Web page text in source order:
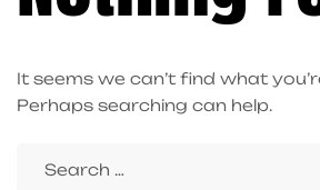
It seems we can’t find what
Perhaps searching can help.